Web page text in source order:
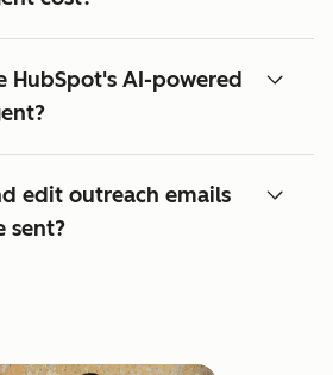
HubSpot's AI-powered
edit outreach emails
sent?